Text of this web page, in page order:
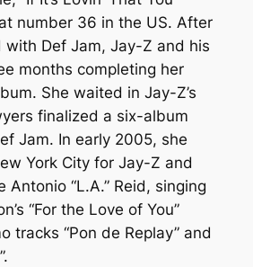
number 36 in the US. After
with Def Jam, Jay-Z and his
months completing her
She waited in Jay-Z’s
finalized a six-album
Jam. In early 2005, she
York City for Jay-Z and
Antonio “L.A.” Reid, singing
“For the Love of You”
tracks “Pon de Replay” and